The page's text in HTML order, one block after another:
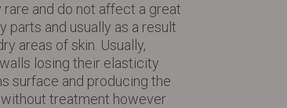
and do not affect a great
and usually as a result
areas of skin. Usually,
losing their elasticity
surface and producing the
without treatment however